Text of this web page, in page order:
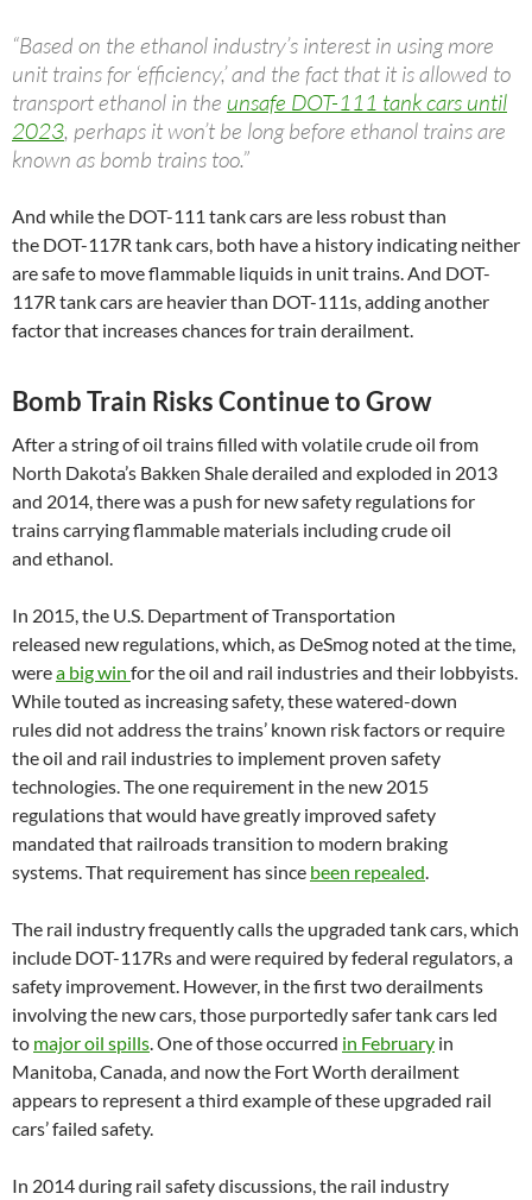
“Based on the ethanol industry’s interest in using more
unit trains for ‘efficiency,’ and the fact that it is allowed to
transport ethanol in the unsafe DOT-111 tank cars until
2023, perhaps it won’t be long before ethanol trains are
known as bomb trains too.”
And while the DOT-111 tank cars are less robust than
the DOT-117R tank cars, both have a history indicating neither
are safe to move flammable liquids in unit trains. And DOT-
117R tank cars are heavier than DOT-111s, adding another
factor that increases chances for train derailment.
Bomb Train Risks Continue to Grow
After a string of oil trains filled with volatile crude oil from
North Dakota’s Bakken Shale derailed and exploded in 2013
and 2014, there was a push for new safety regulations for
trains carrying flammable materials including crude oil
and ethanol.
In 2015, the U.S. Department of Transportation
released new regulations, which, as DeSmog noted at the time,
werea big win for the oil and rail industries and their lobbyists.
While touted as increasing safety, these watered-down
rules did not address the trains’ known risk factors or require
the oil and rail industries to implement proven safety
technologies. The one requirement in the new 2015
regulations that would have greatly improved safety
mandated that railroads transition to modern braking
systems. That requirement has since been repealed.
The rail industry frequently calls the upgraded tank cars, which
include DOT-117Rs and were required by federal regulators, a
safety improvement. However, in the first two derailments
involving the new cars, those purportedly safer tank cars led
to major oil spills. One of those occurred in February in
Manitoba, Canada, and now the Fort Worth derailment
appears to represent a third example of these upgraded rail
cars’ failed safety.
In 2014 during rail safety discussions, the rail industry